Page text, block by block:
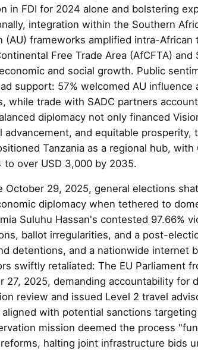
in FDI for 2024 alone and bolstering
integration within the Southern
(AU) frameworks amplified intra-
Free Trade Area (AfCFTA)
and social growth. Public
support: 57% welcomed AU influence
while trade with SADC partners
diplomacy not only financed
advancement, and equitable
Tanzania as a regional hub, with
to over USD 3,000 by 2035.
October 29, 2025, general elections
diplomacy when tethered to
Suluhu Hassan's contested 97.66%
ballot irregularities, and a post-
detentions, and a nationwide
swiftly retaliated: The EU Parliament
27, 2025, demanding accountability for
review and issued Level 2 travel
aligned with potential sanctions
mission deemed the process
halting joint infrastructure bids